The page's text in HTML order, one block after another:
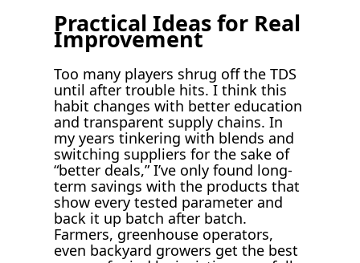
Practical Ideas for Real
Improvement
Too many players shrug off the TDS
until after trouble hits. I think this
habit changes with better education
and transparent supply chains. In
my years tinkering with blends and
switching suppliers for the sake of
“better deals,” I’ve only found long-
term savings with the products that
show every tested parameter and
back it up batch after batch.
Farmers, greenhouse operators,
even backyard growers get the best